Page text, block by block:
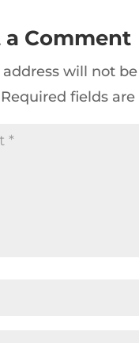
Comment
will not be
Required fields